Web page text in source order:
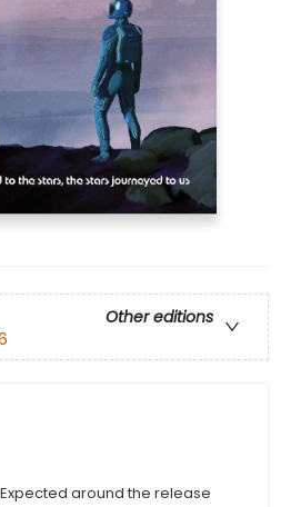
Other editions
around the release